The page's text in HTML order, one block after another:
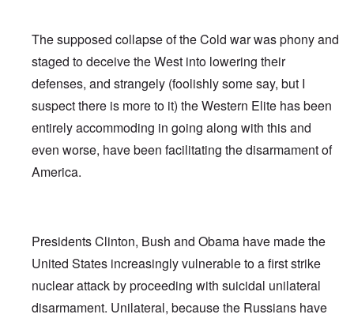
The supposed collapse of the Cold war was phony and
staged to deceive the West into lowering their
defenses, and strangely (foolishly some say, but I
suspect there is more to it) the Western Elite has been
entirely accommoding in going along with this and
even worse, have been facilitating the disarmament of
America.
Presidents Clinton, Bush and Obama have made the
United States increasingly vulnerable to a first strike
nuclear attack by proceeding with suicidal unilateral
disarmament. Unilateral, because the Russians have